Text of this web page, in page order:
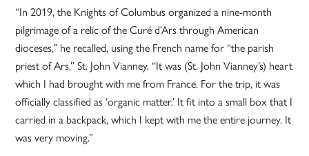
“In 2019, the Knights of Columbus organized a nine-month
pilgrimage of a relic of the Curé d’Ars through American
dioceses,” he recalled, using the French name for “the parish
priest of Ars,” St. John Vianney. “It was (St. John Vianney’s) heart
which I had brought with me from France. For the trip, it was
officially classified as ‘organic matter.’ It fit into a small box that I
carried in a backpack, which I kept with me the entire journey. It
was very moving.”